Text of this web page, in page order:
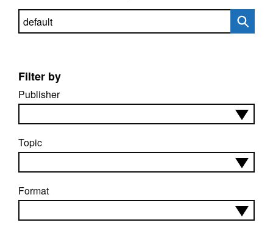
Search directory
Filter by
Publisher
Topic
Format